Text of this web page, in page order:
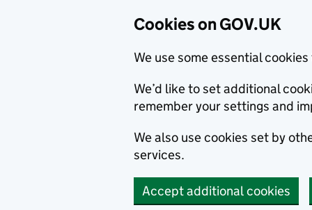
Cookies on GOV.UK
We use some essential
We’d like to set additional
remember your settings and
We also use cookies set by
services.
Accept additional cookies